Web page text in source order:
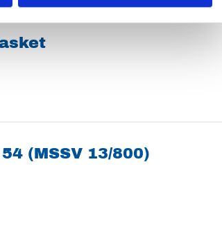
(MSSV 13/800)